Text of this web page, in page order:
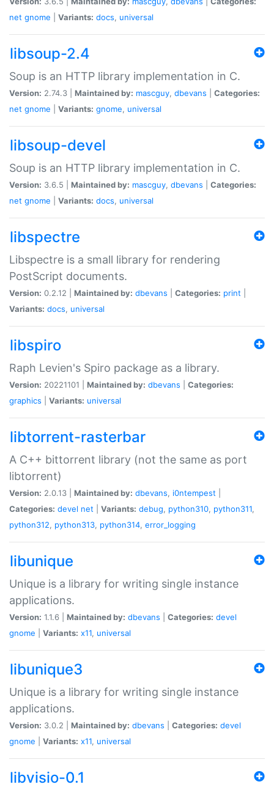
net gnome Variants: docs, universal
libsoup-2.4
Soup is an HTTP library implementation in C.
Version: 2.74.3 | Maintained by: mascguy, dbevans
Categories:
net gnome Variants: gnome, universal
libsoup-devel
Soup is an HTTP library implementation in C.
Version: 3.6.5 | Maintained by: mascguy, dbevans
Categories:
net gnome Variants: docs, universal
libspectre
Libspectre is a small library for rendering
PostScript documents.
Version: 0.2.12 | Maintained by: dbevans Categories: print
Variants: docs, universal
libspiro
Raph Levien's Spiro package as a library.
Version: 20221101 | Maintained by: dbevans
Categories:
graphics
Variants: universal
libtorrent-rasterbar
A C++ bittorrent library (not the same as port
libtorrent)
Version: 2.0.13 | Maintained by: dbevans, i0ntempest
Categories: devel net Variants: debug, python310, python311,
python312, python313, python314, error_logging
libunique
Unique is a library for writing single instance
applications.
Version: 1.1.6 | Maintained by: dbevans Categories: devel
gnome
Variants: x11, universal
libunique3
Unique is a library for writing single instance
applications.
Version: 3.0.2 | Maintained by: dbevans Categories: devel
gnome
Variants: x11, universal
libvisio-0.1